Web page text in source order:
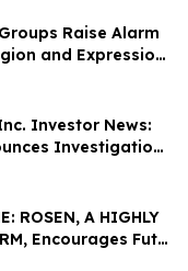
Raise Alarm
and Expression
Investor News:
Investigation
Duties by the
of TransMedics
ROSEN, A HIGHLY
Encourages Futu
with Losses in